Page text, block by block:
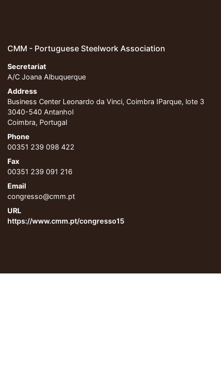
CMM - Portuguese Steelwork Association
Secretariat
A/C Joana Albuquerque
Address
Business Center Leonardo da Vinci, Coimbra IParque, lote 3
3040-540 Antanhol
Coimbra, Portugal
Phone
00351 239 098 422
Fax
00351 239 091 216
Email
congresso@cmm.pt
URL
https://www.cmm.pt/congresso15